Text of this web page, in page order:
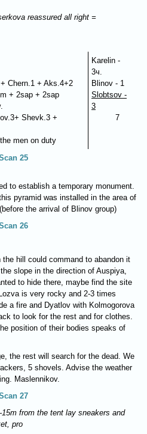
reassured all right =
Chern.1 + Aks.4+2
+ 2sap + 2sap
Shevk.3 +
men on duty
Karelin -
3ч.
Blinov - 1
Slobtsov -
3
7
25
to establish a temporary monument.
pyramid was installed in the area of
the arrival of Blinov group)
26
hill could command to abandon it
slope in the direction of Auspiya,
to hide there, maybe find the site
is very rocky and 2-3 times
a fire and Dyatlov with Kolmogorova
to look for the rest and for clothes.
position of their bodies speaks of
the rest will search for the dead. We
5 shovels. Advise the weather
Maslennikov.
27
from the tent lay sneakers and
pro